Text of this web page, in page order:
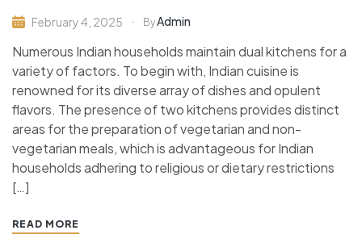
February 4, 2025 ByAdmin
Numerous Indian households maintain dual kitchens for a
variety of factors. To begin with, Indian cuisine is
renowned for its diverse array of dishes and opulent
flavors. The presence of two kitchens provides distinct
areas for the preparation of vegetarian and non-
vegetarian meals, which is advantageous for Indian
households adhering to religious or dietary restrictions
[…]
READ MORE